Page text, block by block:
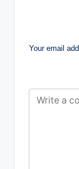
Your email